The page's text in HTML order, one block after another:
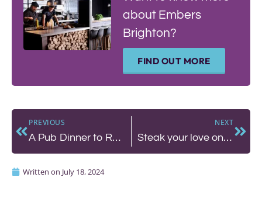
about Embers
Brighton?
FIND OUT MORE
PREVIOUS
A Pub Dinner to Remember in Hove – The Better Half Pub
NEXT
Steak your love on date night at Malmaison
Written on July 18, 2024